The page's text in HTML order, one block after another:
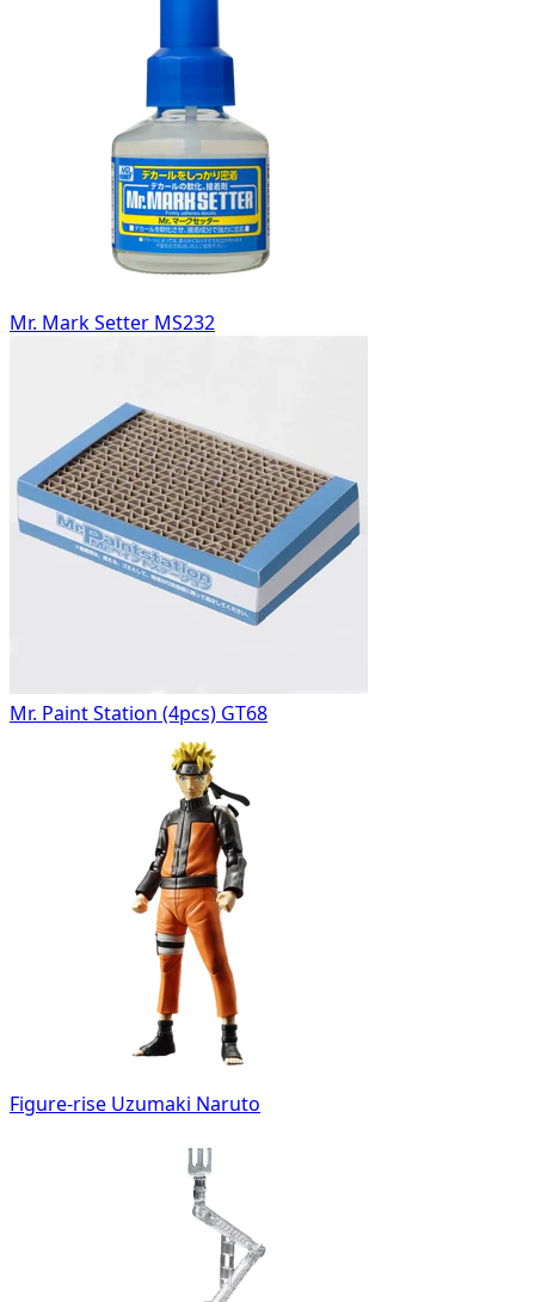
Mr. Mark Setter MS232
Mr. Paint Station (4pcs) GT68
Figure-rise Uzumaki Naruto